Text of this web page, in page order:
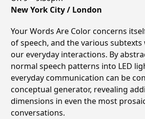
New York City / London
Your Words Are Color concerns
of speech, and the various
our everyday interactions. By
normal speech patterns into LED
everyday communication can be
conceptual generator, revealing
dimensions in even the most
conversations.